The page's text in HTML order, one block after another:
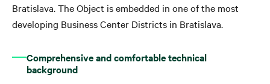
Bratislava. The Object is embedded in one of the most
developing Business Center Districts in Bratislava.
Comprehensive and comfortable technical
background